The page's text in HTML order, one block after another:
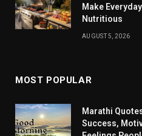
Make
Nutritious
AUGUST 5, 2026
MOST POPULAR
Marathi
Success,